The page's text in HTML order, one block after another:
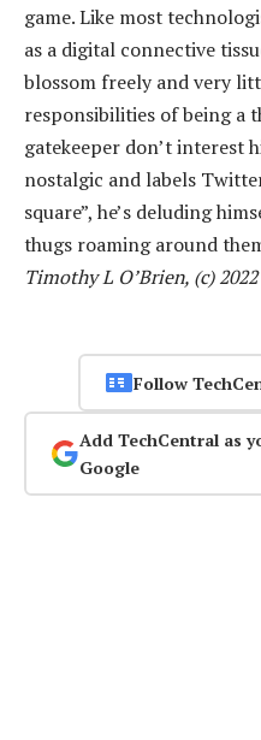
game. Like most
as a digital connective
blossom freely and very
responsibilities of being a
gatekeeper don’t interest
nostalgic and labels
square”, he’s deluding
thugs roaming around
Timothy L O’Brien, (c)
Follow
Add TechCentral as
Google